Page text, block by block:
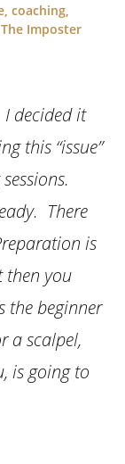
,coaching
,The Imposter
decided it
this “issue”
There
is
then you
the beginner
a scalpel,
is going to